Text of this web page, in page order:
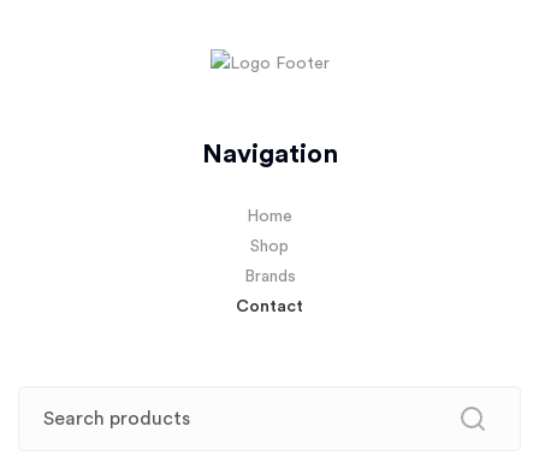
Navigation
Home
Shop
Brands
Contact